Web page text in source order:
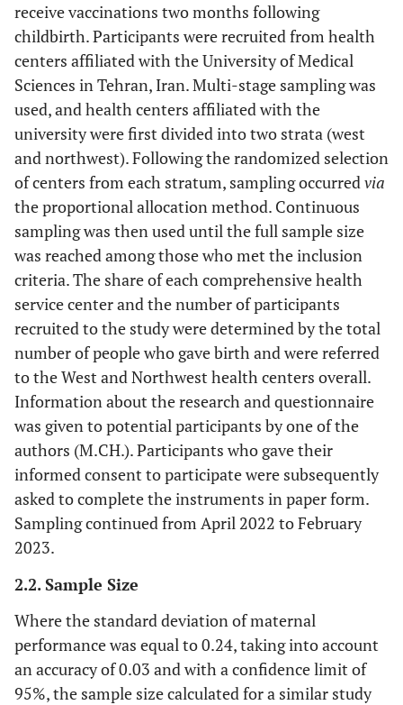
receive vaccinations two months following
childbirth. Participants were recruited from health
centers affiliated with the University of Medical
Sciences in Tehran, Iran. Multi-stage sampling was
used, and health centers affiliated with the
university were first divided into two strata (west
and northwest). Following the randomized selection
of centers from each stratum, sampling occurredvia
the proportional allocation method. Continuous
sampling was then used until the full sample size
was reached among those who met the inclusion
criteria. The share of each comprehensive health
service center and the number of participants
recruited to the study were determined by the total
number of people who gave birth and were referred
to the West and Northwest health centers overall.
Information about the research and questionnaire
was given to potential participants by one of the
authors (M.CH.). Participants who gave their
informed consent to participate were subsequently
asked to complete the instruments in paper form.
Sampling continued from April 2022 to February
2023.
2.2. Sample Size
Where the standard deviation of maternal
performance was equal to 0.24, taking into account
an accuracy of 0.03 and with a confidence limit of
95%, the sample size calculated for a similar study